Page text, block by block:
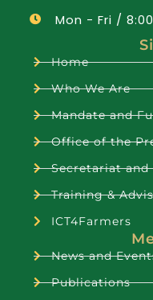
Mon - Fri /
Home
Who We Are
Mandate and
Office of the
Secretariat
Training &
ICT4Farmers
News and
Publications